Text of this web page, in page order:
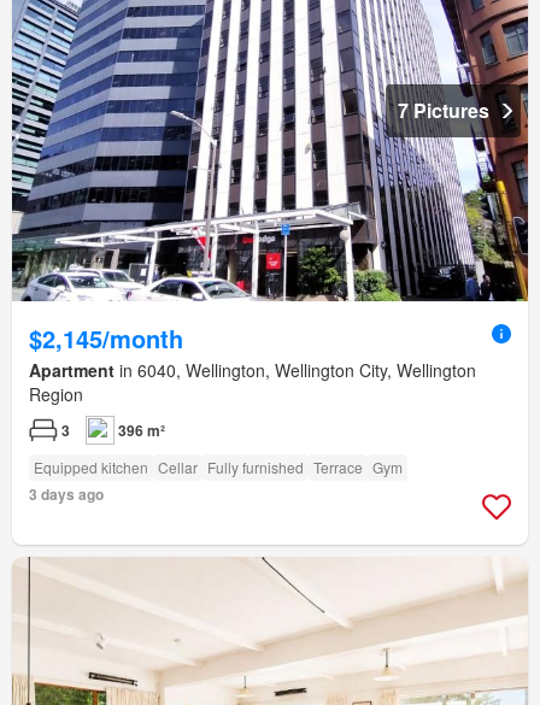
7 Pictures
$2,145/month
Apartment in 6040, Wellington, Wellington City, Wellington
Region
3 396 m²
Equipped kitchen Cellar Fully furnished Terrace Gym
3 days ago